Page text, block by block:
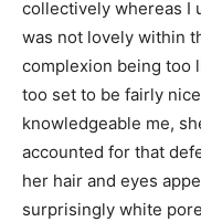
collectively whereas I
was not lovely within
complexion being too
too set to be fairly
knowledgeable me,
accounted for that
her hair and eyes
surprisingly white